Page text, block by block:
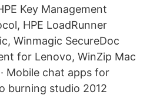
Key Management
HPE LoadRunner
Winmagic SecureDoc
for Lenovo, WinZip Mac
Mobile chat apps for
burning studio 2012